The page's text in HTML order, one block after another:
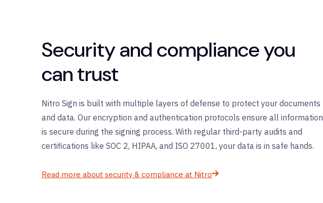
Security and compliance you
can trust
Nitro Sign is built with multiple layers of defense to protect your documents
and data. Our encryption and authentication protocols ensure all information
is secure during the signing process. With regular third-party audits and
certifications like SOC 2, HIPAA, and ISO 27001, your data is in safe hands.
Read more about security & compliance at Nitro